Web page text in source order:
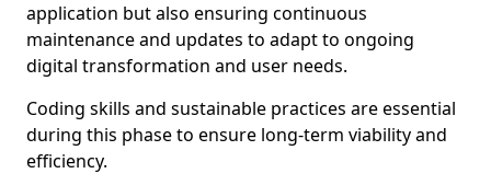
application but also ensuring continuous
maintenance and updates to adapt to ongoing
digital transformation and user needs.
Coding skills and sustainable practices are essential
during this phase to ensure long-term viability and
efficiency.